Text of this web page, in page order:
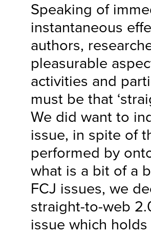
Speaking of
instantaneous
authors,
pleasurable
activities and
must be that
We did want to
issue, in spite of
performed by
what is a bit of a
FCJ issues, we
straight-to-web
issue which